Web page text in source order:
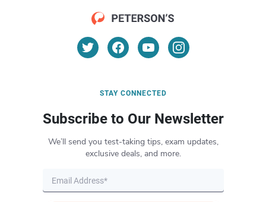
STAY CONNECTED
Subscribe to Our Newsletter
We’ll send you test-taking tips, exam updates,
exclusive deals, and more.